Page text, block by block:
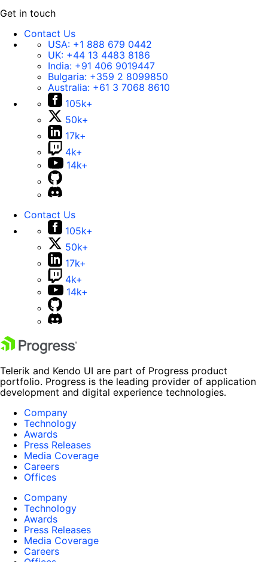
Get in touch
Contact Us
USA: +1 888 679 0442
UK: +44 13 4483 8186
India: +91 406 9019447
Bulgaria: +359 2 8099850
Australia: +61 3 7068 8610
105k+
50k+
17k+
4k+
14k+
Contact Us
105k+
50k+
17k+
4k+
14k+
Telerik and Kendo UI are part of Progress product
portfolio. Progress is the leading provider of application
development and digital experience technologies.
Company
Technology
Awards
Press Releases
Media Coverage
Careers
Offices
Company
Technology
Awards
Press Releases
Media Coverage
Careers